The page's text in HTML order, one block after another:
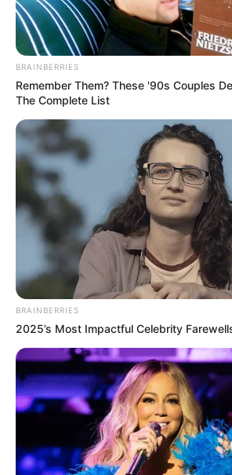
BRAINBERRIES
Remember Them? These '90s Couples
The Complete List
BRAINBERRIES
2025’s Most Impactful Celebrity